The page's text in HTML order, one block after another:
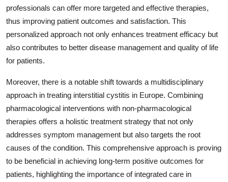
professionals can offer more targeted and effective therapies,
thus improving patient outcomes and satisfaction. This
personalized approach not only enhances treatment efficacy but
also contributes to better disease management and quality of life
for patients.
Moreover, there is a notable shift towards a multidisciplinary
approach in treating interstitial cystitis in Europe. Combining
pharmacological interventions with non-pharmacological
therapies offers a holistic treatment strategy that not only
addresses symptom management but also targets the root
causes of the condition. This comprehensive approach is proving
to be beneficial in achieving long-term positive outcomes for
patients, highlighting the importance of integrated care in